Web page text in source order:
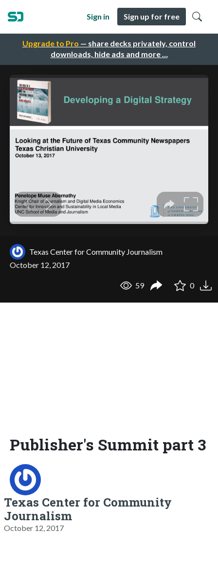
Upgrade to Pro — share decks privately, control
downloads, hide ads and more …
Sign in Sign up for free
Texas Center for Community Journalism
October 12, 2017
59 0
Publisher's Summit part 3
Texas Center for Community
Journalism
October 12, 2017